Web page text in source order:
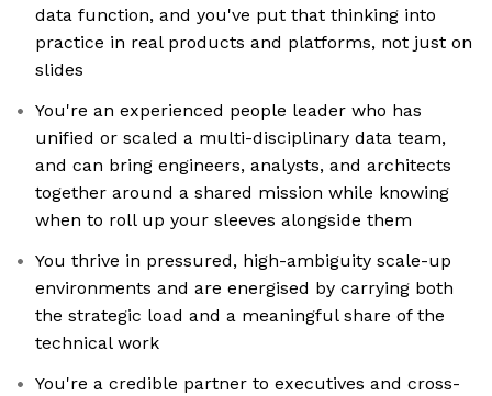
data function, and you've put that thinking into
practice in real products and platforms, not just on
slides
You're an experienced people leader who has
unified or scaled a multi-disciplinary data team,
and can bring engineers, analysts, and architects
together around a shared mission while knowing
when to roll up your sleeves alongside them
You thrive in pressured, high-ambiguity scale-up
environments and are energised by carrying both
the strategic load and a meaningful share of the
technical work
You're a credible partner to executives and cross-